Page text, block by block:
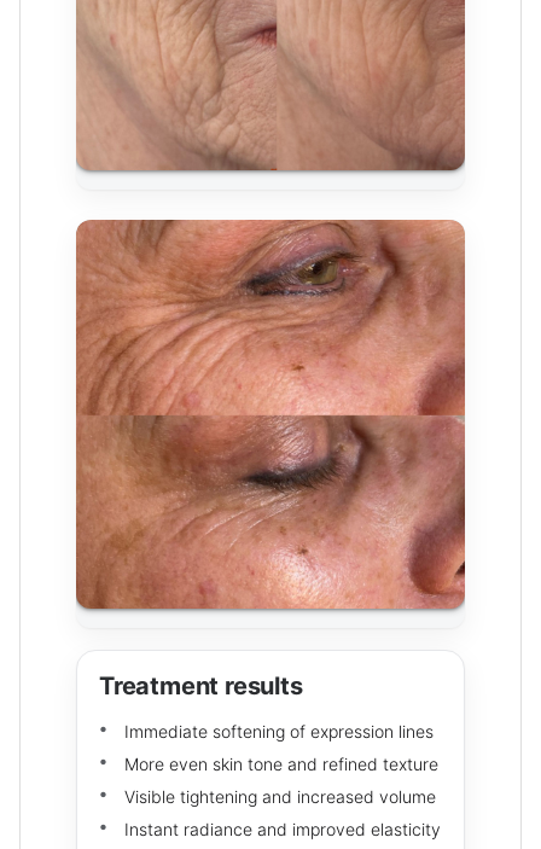
Treatment results
Immediate softening of expression lines
More even skin tone and refined texture
Visible tightening and increased volume
Instant radiance and improved elasticity